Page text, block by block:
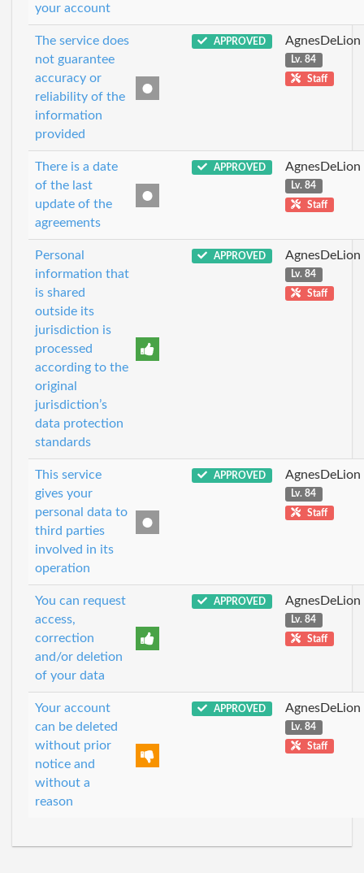
your account
The service does
not guarantee
accuracy or
reliability of the
information
provided
APPROVED AgnesDeLion
Lv. 84
Staff
There is a date
of the last
update of the
agreements
APPROVED AgnesDeLion
Lv. 84
Staff
Personal
information that
is shared
outside its
jurisdiction is
processed
according to the
original
jurisdiction’s
data protection
standards
APPROVED AgnesDeLion
Lv. 84
Staff
This service
gives your
personal data to
third parties
involved in its
operation
APPROVED AgnesDeLion
Lv. 84
Staff
You can request
access,
correction
and/or deletion
of your data
APPROVED AgnesDeLion
Lv. 84
Staff
Your account
can be deleted
without prior
notice and
without a
reason
APPROVED AgnesDeLion
Lv. 84
Staff